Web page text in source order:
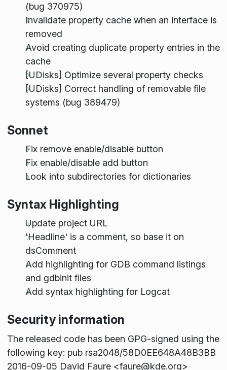
(bug 370975)
Invalidate property cache when an interface is
removed
Avoid creating duplicate property entries in the
cache
[UDisks] Optimize several property checks
[UDisks] Correct handling of removable file
systems (bug 389479)
Sonnet
Fix remove enable/disable button
Fix enable/disable add button
Look into subdirectories for dictionaries
Syntax Highlighting
Update project URL
'Headline' is a comment, so base it on
dsComment
Add highlighting for GDB command listings
and gdbinit files
Add syntax highlighting for Logcat
Security information
The released code has been GPG-signed using the
following key: pub rsa2048/58D0EE648A48B3BB
2016-09-05 David Faure <faure@kde.org>